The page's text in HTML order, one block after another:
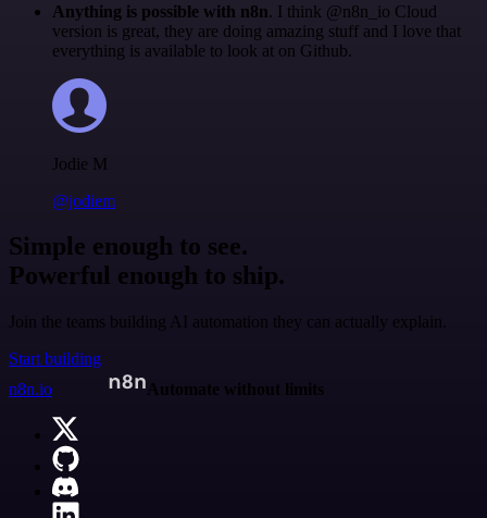
Anything is possible with n8n. I think @n8n_io Cloud
version is great, they are doing amazing stuff and I love that
everything is available to look at on Github.
Jodie M
@jodiem
Simple enough to see.
Powerful enough to ship.
Join the teams building AI automation they can actually explain.
Start building
n8n.io
Automate without limits